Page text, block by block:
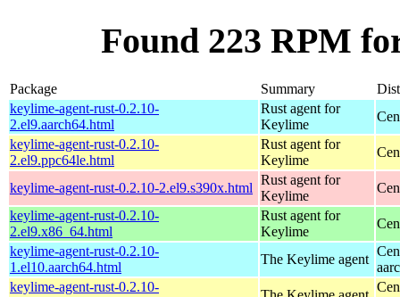
Found 223 RPM
Package Summary
keylime-agent-rust-0.2.10-
2.el9.aarch64.html
Rust agent for
Keylime
keylime-agent-rust-0.2.10-
2.el9.ppc64le.html
Rust agent for
Keylime
keylime-agent-rust-0.2.10-2.el9.s390x.html
Rust agent for
Keylime
keylime-agent-rust-0.2.10-
2.el9.x86_64.html
Rust agent for
Keylime
keylime-agent-rust-0.2.10-
1.el10.aarch64.html
The Keylime agent
keylime-agent-rust-0.2.10-